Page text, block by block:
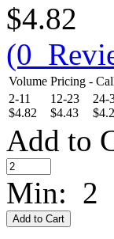
$4.82
(0
Volume Pricing -
2-11
$4.82
12-23
$4.43
24-
Add to
Min: 2